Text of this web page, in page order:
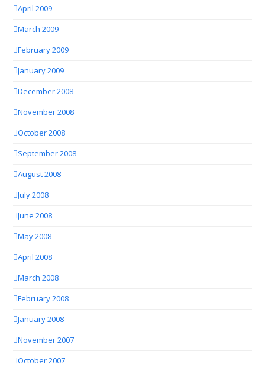
April 2009
March 2009
February 2009
January 2009
December 2008
November 2008
October 2008
September 2008
August 2008
July 2008
June 2008
May 2008
April 2008
March 2008
February 2008
January 2008
November 2007
October 2007